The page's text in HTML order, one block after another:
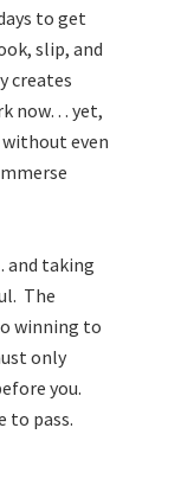
to get
slip, and
creates
now… yet,
even
and taking
The
winning to
only
you.
to pass.